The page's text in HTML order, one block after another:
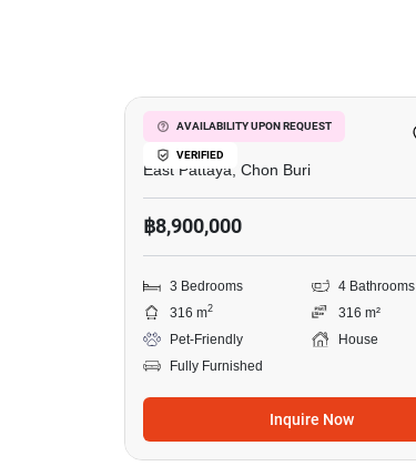
AVAILABILITY UPON REQUEST
VERIFIED
Sirisa 12 Village
East Pattaya, Chon Buri
฿8,900,000
3 Bedrooms
4 Bathrooms
316 m2
316 m²
Pet-Friendly
House
Fully Furnished
Inquire Now